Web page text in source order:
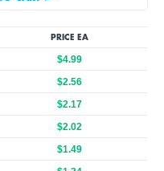
PRICE EA
$4.99
$2.56
$2.17
$2.02
$1.49